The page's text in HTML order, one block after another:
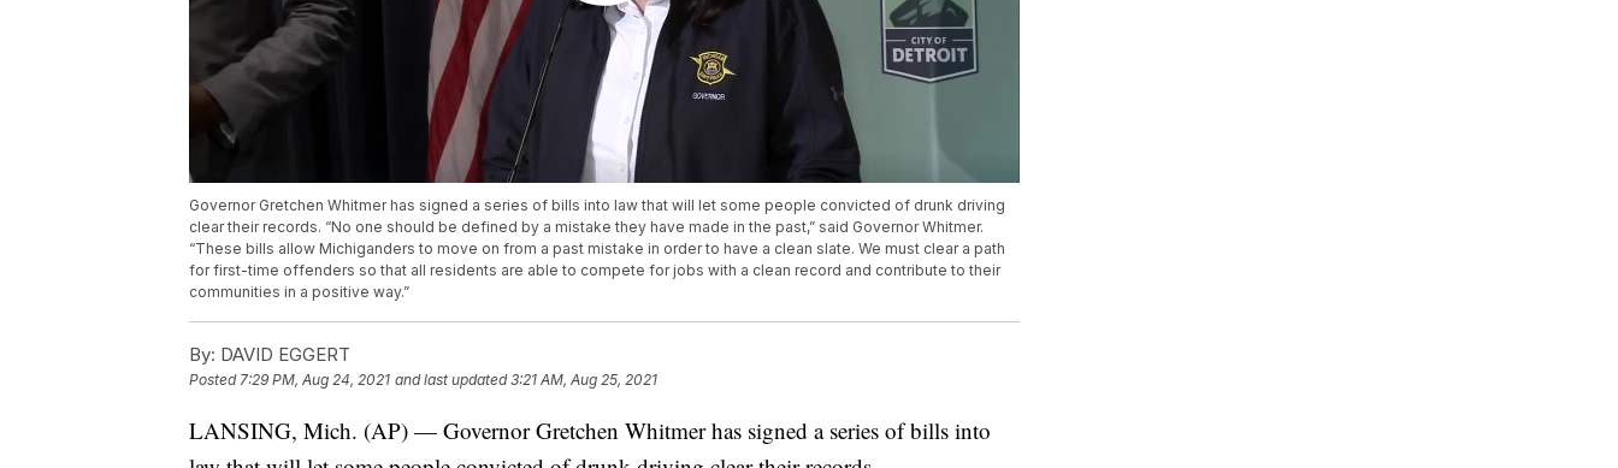
Governor Gretchen Whitmer has signed a series of bills into law that will let some people convicted of drunk driving
clear their records. “No one should be defined by a mistake they have made in the past,” said Governor Whitmer.
“These bills allow Michiganders to move on from a past mistake in order to have a clean slate. We must clear a path
for first-time offenders so that all residents are able to compete for jobs with a clean record and contribute to their
communities in a positive way.”
By: DAVID EGGERT
Posted7:29 PM, Aug 24, 2021 and last updated 3:21 AM, Aug 25, 2021
LANSING, Mich. (AP) — Governor Gretchen Whitmer has signed a series of bills into